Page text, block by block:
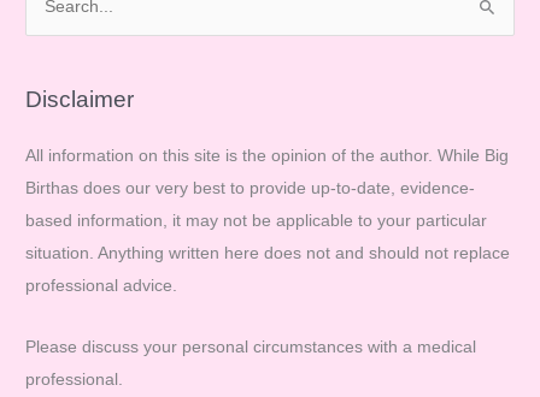
r
h
f
o
r
:
Disclaimer
All information on this site is the opinion of the author. While Big
Birthas does our very best to provide up-to-date, evidence-
based information, it may not be applicable to your particular
situation. Anything written here does not and should not replace
professional advice.
Please discuss your personal circumstances with a medical
professional.